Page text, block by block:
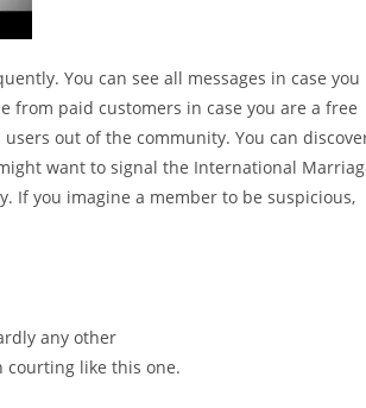
You can see all messages in case you
from paid customers in case you are a free
out of the community. You can
want to signal the International
If you imagine a member to be suspicious,
any other
courting like this one.